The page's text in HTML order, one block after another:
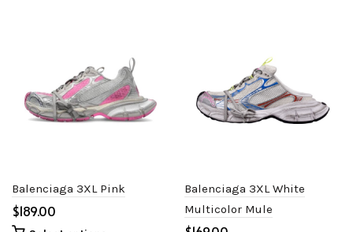
Balenciaga 3XL Pink
$
Balenciaga 3XL White
Multicolor Mule